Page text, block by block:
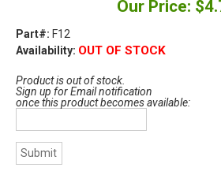
Our Price:
Part#: F12
Availability: OUT OF STOCK
Product is out of stock.
Sign up for Email notification
once this product becomes available: